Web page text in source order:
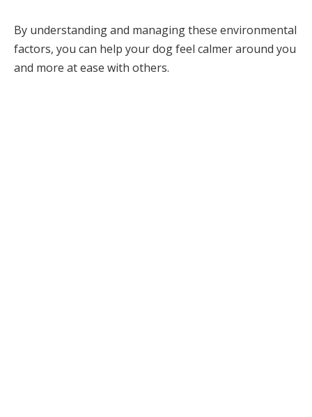
By understanding and managing these environmental
factors, you can help your dog feel calmer around you
and more at ease with others.